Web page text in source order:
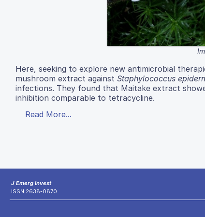
Here, seeking to explore new antimicrobial
mushroom extract against Staphylococcus
infections. They found that Maitake extract
inhibition comparable to tetracycline.
Read More...
J Emerg Invest
ISSN 2638-0870